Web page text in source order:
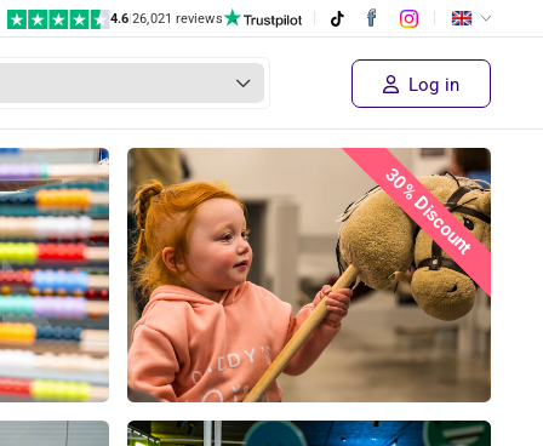
4.6|26,021 reviews
Log in
30% Discount